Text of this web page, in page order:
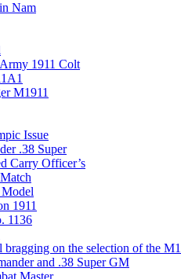
Nam
1911 Colt
M1911
Issue
.38 Super
Carry Officer’s
1911
1136
bragging on the selection of the
and .38 Super GM
Master